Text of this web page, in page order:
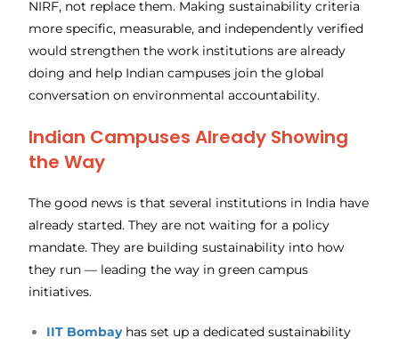
NIRF, not replace them. Making sustainability criteria
more specific, measurable, and independently verified
would strengthen the work institutions are already
doing and help Indian campuses join the global
conversation on environmental accountability.
Indian Campuses Already Showing
the Way
The good news is that several institutions in India have
already started. They are not waiting for a policy
mandate. They are building sustainability into how
they run — leading the way in green campus
initiatives.
IIT Bombay has set up a dedicated sustainability